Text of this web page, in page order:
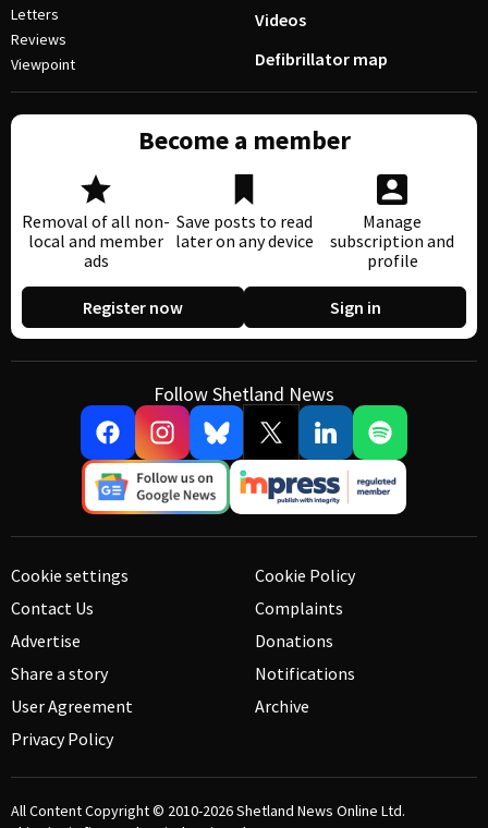
Letters
Reviews
Viewpoint
Videos
Defibrillator map
Become a member
Removal of all non-
local and member
ads
Save posts to read
later on any device
Manage
subscription and
profile
Register now Sign in
Follow Shetland News
Cookie settings
Contact Us
Advertise
Share a story
User Agreement
Privacy Policy
Cookie Policy
Complaints
Donations
Notifications
Archive
All Content Copyright © 2010-2026Shetland News Online Ltd.